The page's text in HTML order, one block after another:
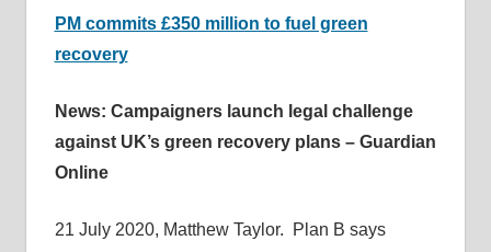
PM commits £350 million to fuel green
recovery
News: Campaigners launch legal challenge
against UK’s green recovery plans – Guardian
Online
21 July 2020, Matthew Taylor. Plan B says